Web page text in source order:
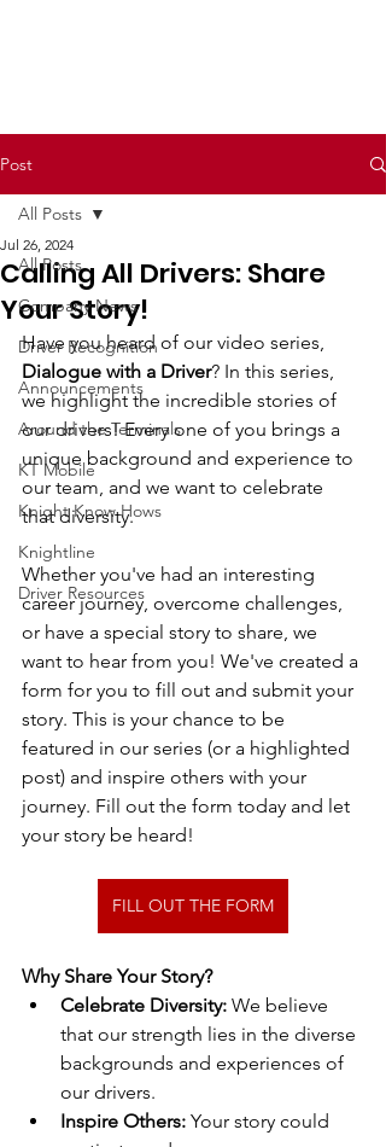
Post
All Posts
Company News
Driver Recognition
Announcements
Around the Terminals
KT Mobile
Knight Know Hows
Knightline
Driver Resources
All Posts
Calling All Drivers: Share
Your Story!
Jul 26, 2024
Have you heard of our video series,
Dialogue with a Driver? In this series,
we highlight the incredible stories of
our drivers! Every one of you brings a
unique background and experience to
our team, and we want to celebrate
that diversity.
Whether you've had an interesting
career journey, overcome challenges,
or have a special story to share, we
want to hear from you! We've created a
form for you to fill out and submit your
story. This is your chance to be
featured in our series (or a highlighted
post) and inspire others with your
journey. Fill out the form today and let
your story be heard!
FILL OUT THE FORM
Why Share Your Story?
Celebrate Diversity: We believe
that our strength lies in the diverse
backgrounds and experiences of
our drivers.
Inspire Others: Your story could